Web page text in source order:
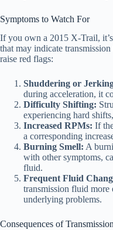
Symptoms to Watch For
If you own a 2015 X-Trail,
that may indicate
raise red flags:
Shuddering or
during acceleration, it
Difficulty Shifting:
experiencing hard
Increased RPMs: If
a corresponding
Burning Smell: A
with other symptoms,
fluid.
Frequent Fluid
transmission fluid more
underlying problems.
Consequences of